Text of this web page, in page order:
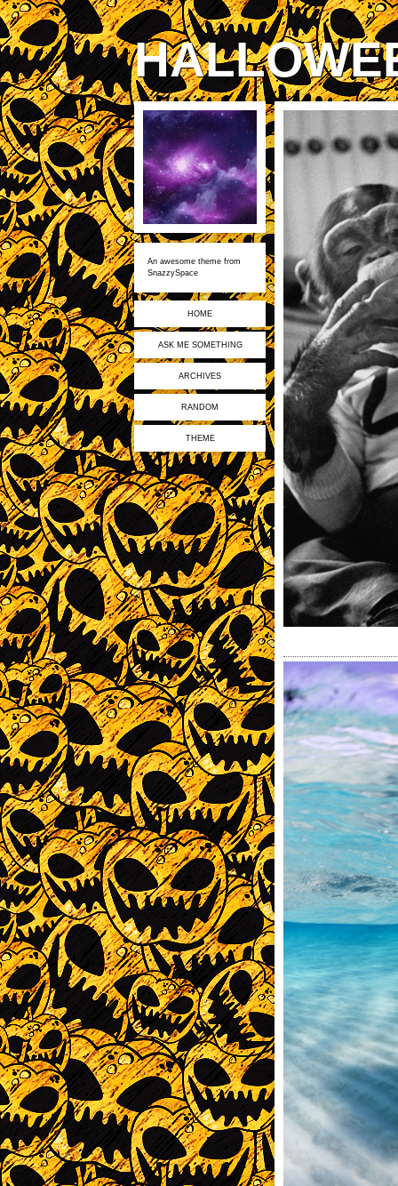
An awesome theme from
SnazzySpace
HOME
ASK ME SOMETHING
ARCHIVES
RANDOM
THEME